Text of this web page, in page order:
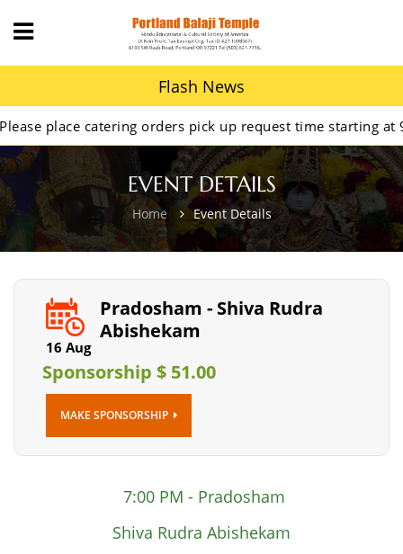
Flash News
catering orders pick up request time starting at 9AM.
EVENT DETAILS
Home Event Details
16 Aug
Pradosham - Shiva Rudra
Abishekam
Sponsorship $ 51.00
MAKE SPONSORSHIP
7:00 PM - Pradosham
Shiva Rudra Abishekam